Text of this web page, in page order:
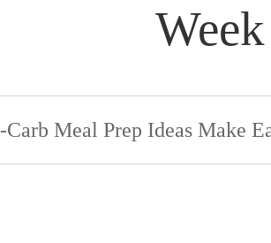
Week
Meal Prep Ideas Make